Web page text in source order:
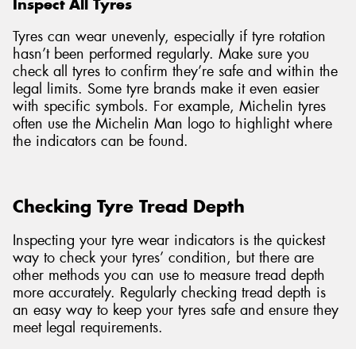
Inspect All Tyres
Tyres can wear unevenly, especially if tyre rotation
hasn’t been performed regularly. Make sure you
check all tyres to confirm they’re safe and within the
legal limits. Some tyre brands make it even easier
with specific symbols. For example, Michelin tyres
often use the Michelin Man logo to highlight where
the indicators can be found.
Checking Tyre Tread Depth
Inspecting your tyre wear indicators is the quickest
way to check your tyres’ condition, but there are
other methods you can use to measure tread depth
more accurately. Regularly checking tread depth is
an easy way to keep your tyres safe and ensure they
meet legal requirements.